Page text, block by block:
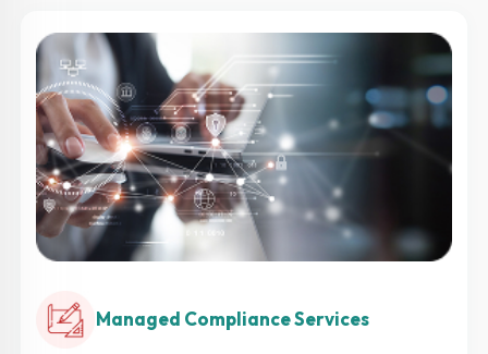
Managed Compliance Services